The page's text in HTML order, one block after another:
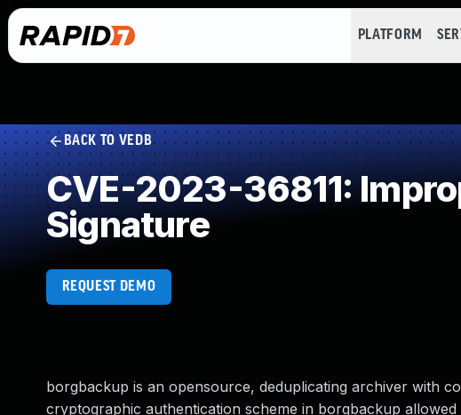
PLATFORM
BACK TO VEDB
CVE-2023-36811:
Signature
REQUEST DEMO
borgbackup is an opensource, deduplicating archiver with
cryptographic authentication scheme in borgbackup